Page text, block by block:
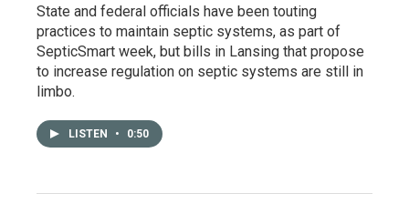
State and federal officials have been touting
practices to maintain septic systems, as part of
SepticSmart week, but bills in Lansing that propose
to increase regulation on septic systems are still in
limbo.
LISTEN • 0:50